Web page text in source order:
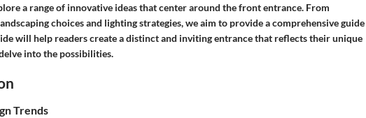
a range of innovative ideas that center around the front entrance. From
choices and lighting strategies, we aim to provide a comprehensive guide
will help readers create a distinct and inviting entrance that reflects their unique
into the possibilities.
Trends